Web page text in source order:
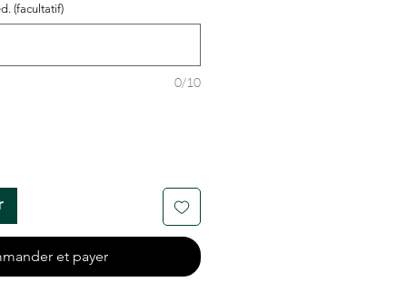
(facultatif)
0/10
et payer